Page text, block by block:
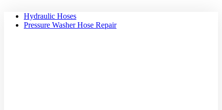
Hydraulic Hoses
Pressure Washer Hose Repair